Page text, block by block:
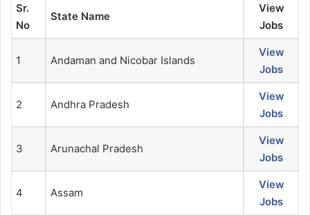
Sr.
No
State Name
View
Jobs
1 Andaman and Nicobar Islands
View
Jobs
2 Andhra Pradesh
View
Jobs
3 Arunachal Pradesh
View
Jobs
4 Assam
View
Jobs